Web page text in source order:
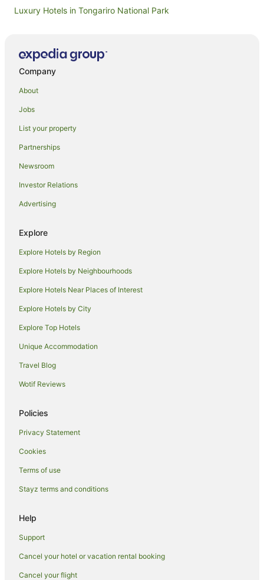
Luxury Hotels in Tongariro National Park
Taoroa Junction Hotels
National Park Village Hotels
Hotels near Mount Ruapehu
Ngapuke Hotels
Cabin Rentals in Rangataua
Caravan Parks in Rangataua
Mangaweka Hotels
Aramoho Hotels
Hotels near Big Carrot
Kakahi Hotels
Adventure Sport Hotels in Whanganui
Apartment Hotels in Whanganui
Arcade Hotels in Whanganui
Beach Hotels in Whanganui
Cheap Hotels in Whanganui
Hotels with Bars in Whanganui
Hotels with Hot Tubs in Whanganui
Hotels with Parking in Whanganui
Hotels with Pool in Whanganui
Hotels with Restaurants in Whanganui
Pet Friendly Hotels in Whanganui
Spa Hotels in Whanganui
B&B in Taihape
Taihape Hotels
Company
About
Jobs
List your property
Partnerships
Newsroom
Investor Relations
Advertising
Explore
Explore Hotels by Region
Explore Hotels by Neighbourhoods
Explore Hotels Near Places of Interest
Explore Hotels by City
Explore Top Hotels
Unique Accommodation
Travel Blog
Wotif Reviews
Policies
Privacy Statement
Cookies
Terms of use
Stayz terms and conditions
Help
Support
Cancel your hotel or vacation rental booking
Cancel your flight